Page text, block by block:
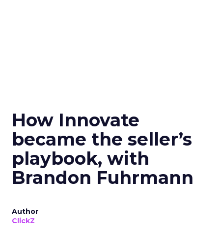
How Innovate
became the seller’s
playbook, with
Brandon Fuhrmann
Author
ClickZ